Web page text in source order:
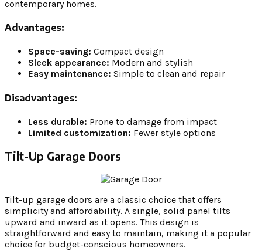
contemporary homes.
Advantages:
Space-saving: Compact design
Sleek appearance: Modern and stylish
Easy maintenance: Simple to clean and repair
Disadvantages:
Less durable: Prone to damage from impact
Limited customization: Fewer style options
Tilt-Up Garage Doors
Tilt-up garage doors are a classic choice that offers
simplicity and affordability. A single, solid panel tilts
upward and inward as it opens. This design is
straightforward and easy to maintain, making it a popular
choice for budget-conscious homeowners.